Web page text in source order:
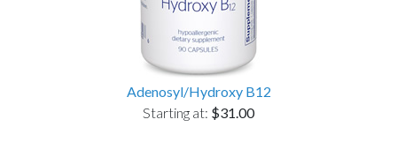
Adenosyl/Hydroxy B12
Starting at: $31.00